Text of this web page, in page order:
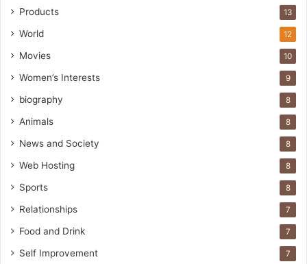
Products 13
World 12
Movies 10
Women’s Interests 9
biography 8
Animals 8
News and Society 8
Web Hosting 8
Sports 8
Relationships 7
Food and Drink 7
Self Improvement 7